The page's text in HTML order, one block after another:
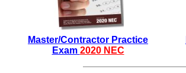
Master/Contractor Practice
Exam 2020NEC